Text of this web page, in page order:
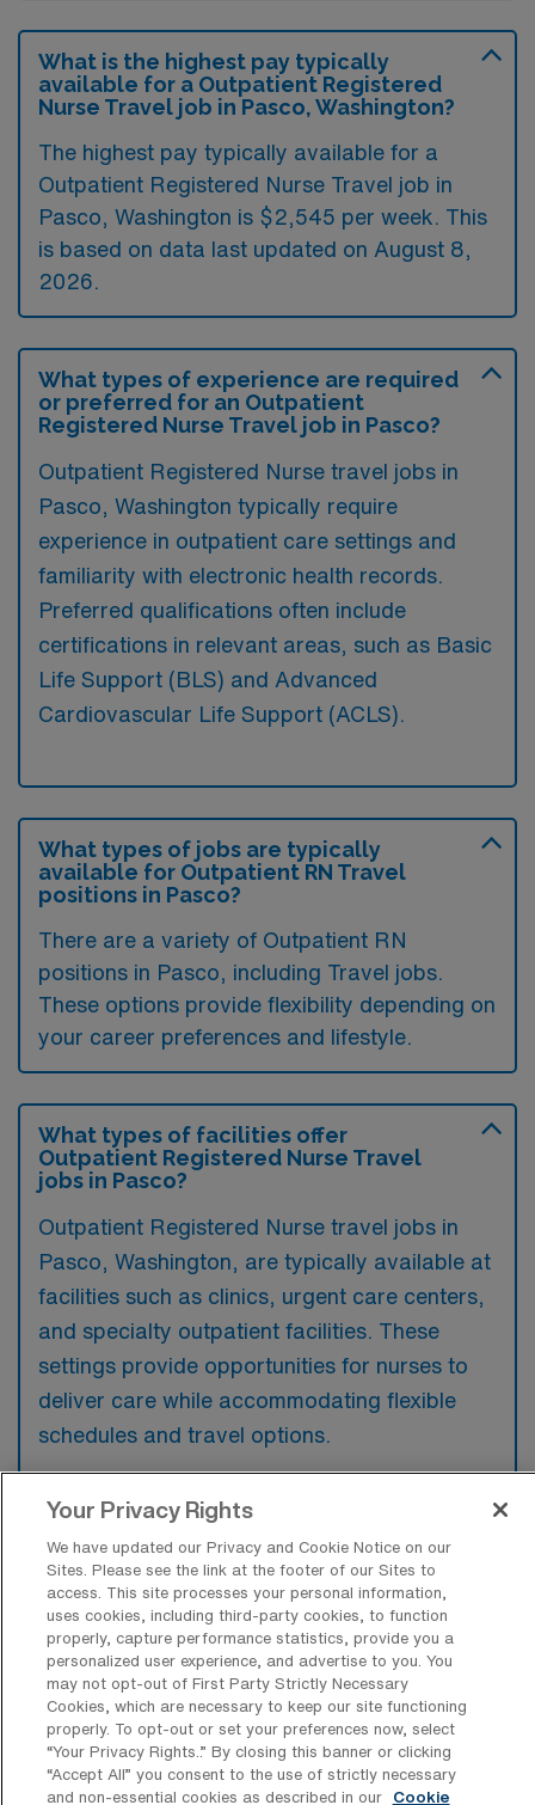
What is the highest pay typically
available for a Outpatient Registered
Nurse Travel job in Pasco, Washington?
The highest pay typically available for a
Outpatient Registered Nurse Travel job in
Pasco, Washington is $2,545 per week. This
is based on data last updated on August 8,
2026.
What types of experience are required
or preferred for an Outpatient
Registered Nurse Travel job in Pasco?
Outpatient Registered Nurse travel jobs in
Pasco, Washington typically require
experience in outpatient care settings and
familiarity with electronic health records.
Preferred qualifications often include
certifications in relevant areas, such as Basic
Life Support (BLS) and Advanced
Cardiovascular Life Support (ACLS).
What types of jobs are typically
available for Outpatient RN Travel
positions in Pasco?
There are a variety of Outpatient RN
positions in Pasco, including Travel jobs.
These options provide flexibility depending on
your career preferences and lifestyle.
What types of facilities offer
Outpatient Registered Nurse Travel
jobs in Pasco?
Outpatient Registered Nurse travel jobs in
Pasco, Washington, are typically available at
facilities such as clinics, urgent care centers,
and specialty outpatient facilities. These
settings provide opportunities for nurses to
deliver care while accommodating flexible
schedules and travel options.
What kinds of work shifts are typically
offered for Outpatient Registered
Nurse Travel jobs in Pasco?
For Outpatient Registered Nurse Travel jobs
in Pasco, typical work shifts include 12 D and
12 N. These shift options provide flexibility
depending on your preferences and
availability.
Your Privacy Rights
We have updated our Privacy and Cookie Notice on our
Sites. Please see the link at the footer of our Sites to
access. This site processes your personal information,
uses cookies, including third-party cookies, to function
properly, capture performance statistics, provide you a
personalized user experience, and advertise to you. You
may not opt-out of First Party Strictly Necessary
Cookies, which are necessary to keep our site functioning
properly. To opt-out or set your preferences now, select
“Your Privacy Rights..” By closing this banner or clicking
“Accept All” you consent to the use of strictly necessary
and non-essential cookies as described in our
Cookie